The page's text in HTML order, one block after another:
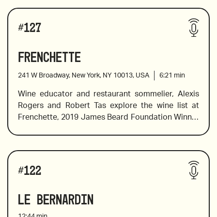
#127
Frenchette
241 W Broadway, New York, NY 10013, USA 6:21 min
Wine educator and restaurant sommelier, Alexis
Rogers and Robert Tas explore the wine list at
Frenchette, 2019 James Beard Foundation Winner
French cuisine, and the wine list boasts classic
French wines in addition to Vin de France wines
from winemakers who like to break the rules and
navigate the list and breaks down the
#122
Le Bernardin